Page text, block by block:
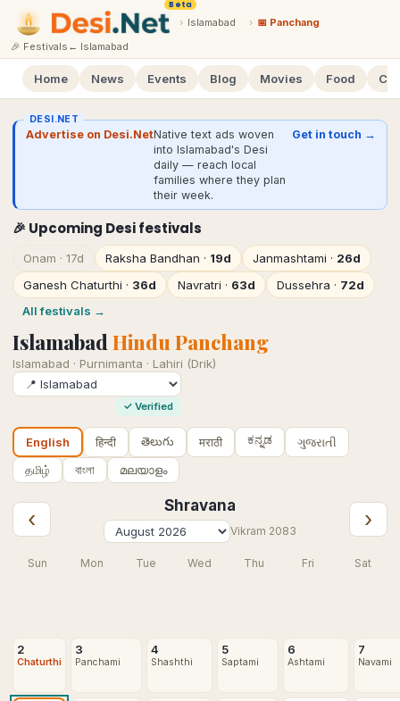
Beta
› Islamabad › 📅 Panchang
🎉 Festivals ← Islamabad
Home News Events Blog Movies Food
DESI.NET
Advertise on Desi.NetNative text ads woven
into Islamabad's Desi
daily — reach local
families where they plan
their week.
Get in touch →
🎉 Upcoming Desi festivals
Onam · 17d Raksha Bandhan · 19d Janmashtami · 26d
Ganesh Chaturthi · 36d Navratri · 63d Dussehra · 72d
All festivals →
IslamabadHindu Panchang
Islamabad · Purnimanta · Lahiri (Drik)
✓ Verified
English हिन्दी తెలుగు मराठी ಕನ್ನಡ
ગુજરાતી
தமிழ்
বাংলা മലയാളം
‹
Shravana
Vikram 2083 ›
Sun Mon Tue Wed Thu Fri Sat
2
Chaturthi
3
Panchami
4
Shashthi
5
Saptami
6
Ashtami
7
Navami